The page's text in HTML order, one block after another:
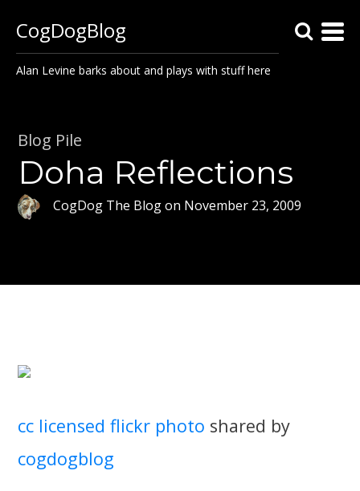
CogDogBlog
Alan Levine barks about and plays with stuff here
Blog Pile
Doha Reflections
CogDog The Blogon November 23, 2009
cc licensed flickr photo shared by
cogdogblog